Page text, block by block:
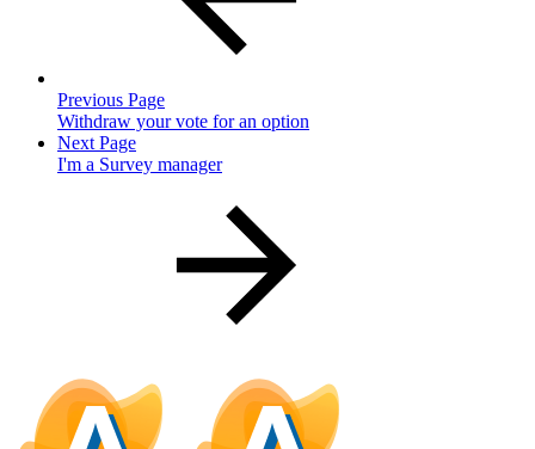
Previous Page
Withdraw your vote for an option
Next Page
I'm a Survey manager